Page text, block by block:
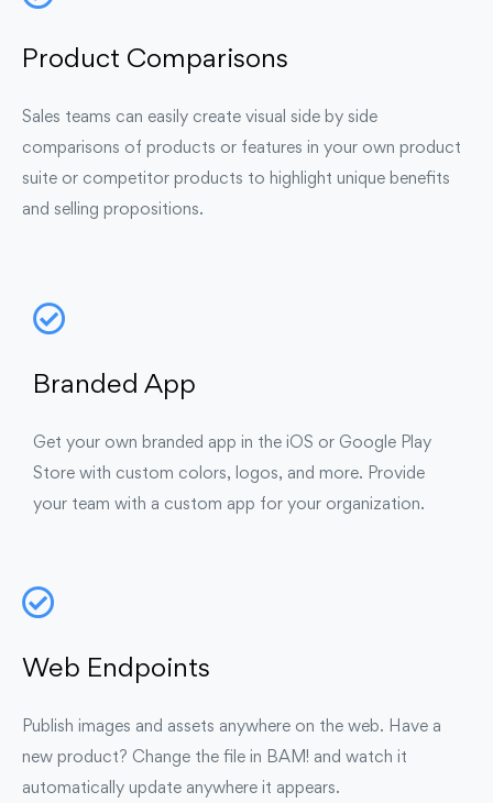
Product Comparisons
Sales teams can easily create visual side by side
comparisons of products or features in your own product
suite or competitor products to highlight unique benefits
and selling propositions.
Branded App
Get your own branded app in the iOS or Google Play
Store with custom colors, logos, and more. Provide
your team with a custom app for your organization.
Web Endpoints
Publish images and assets anywhere on the web. Have a
new product? Change the file in BAM! and watch it
automatically update anywhere it appears.